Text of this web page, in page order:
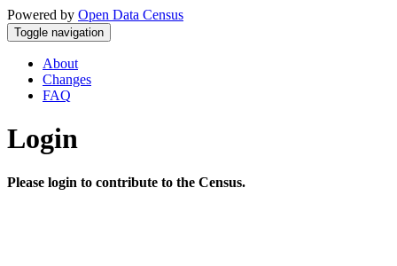
Powered by Open Data Census
Toggle navigation
About
Changes
FAQ
Login
Please login to contribute to the Census.